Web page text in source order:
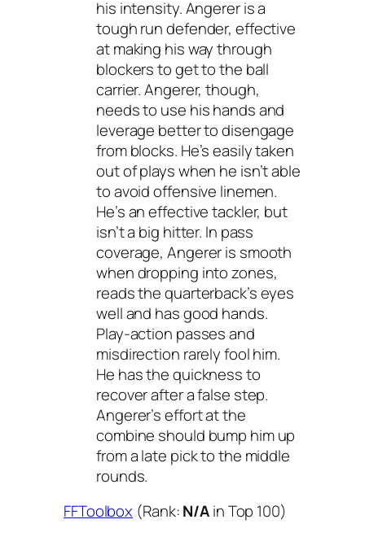
his intensity. Angerer is a
tough run defender, effective
at making his way through
blockers to get to the ball
carrier. Angerer, though,
needs to use his hands and
leverage better to disengage
from blocks. He’s easily taken
out of plays when he isn’t able
to avoid offensive linemen.
He’s an effective tackler, but
isn’t a big hitter. In pass
coverage, Angerer is smooth
when dropping into zones,
reads the quarterback’s eyes
well and has good hands.
Play-action passes and
misdirection rarely fool him.
He has the quickness to
recover after a false step.
Angerer’s effort at the
combine should bump him up
from a late pick to the middle
rounds.
FFToolbox (Rank:N/Ain Top 100)